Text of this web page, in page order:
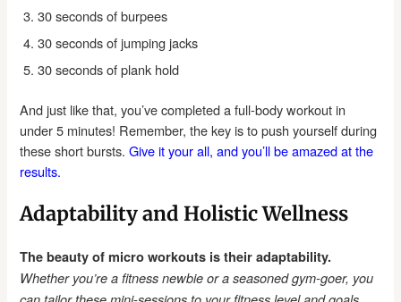
30 seconds of burpees
30 seconds of jumping jacks
30 seconds of plank hold
And just like that, you’ve completed a full-body workout in
under 5 minutes! Remember, the key is to push yourself during
these short bursts.Give it your all, and you’ll be amazed at the
results.
Adaptability and Holistic Wellness
The beauty of micro workouts is their adaptability.
Whether you’re a fitness newbie or a seasoned gym-goer, you